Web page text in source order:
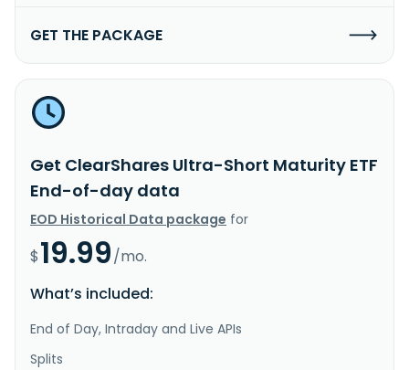
GET THE PACKAGE
Get ClearShares Ultra-Short Maturity ETF
End-of-day data
EOD Historical Data package for
$19.99/mo.
What’s included:
End of Day, Intraday and Live APIs
Splits